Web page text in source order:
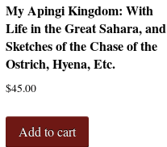
My Apingi Kingdom: With
Life in the Great Sahara, and
Sketches of the Chase of the
Ostrich, Hyena, Etc.
$45.00
Add to cart